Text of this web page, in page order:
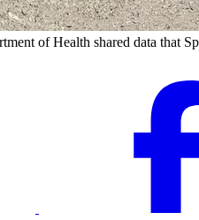
of Health shared data that